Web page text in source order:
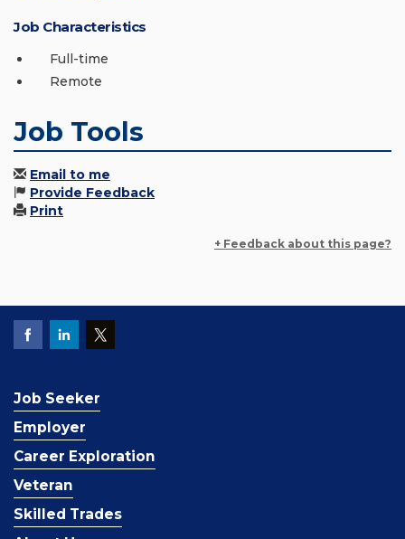
Job Characteristics
Full-time
Remote
Job Tools
Email to me
Provide Feedback
Print
+ Feedback about this page?
Job Seeker
Employer
Career Exploration
Veteran
Skilled Trades